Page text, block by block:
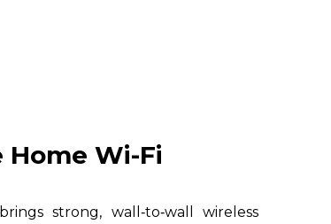
Wi-Fi
strong, wall‑to‑wall wireless